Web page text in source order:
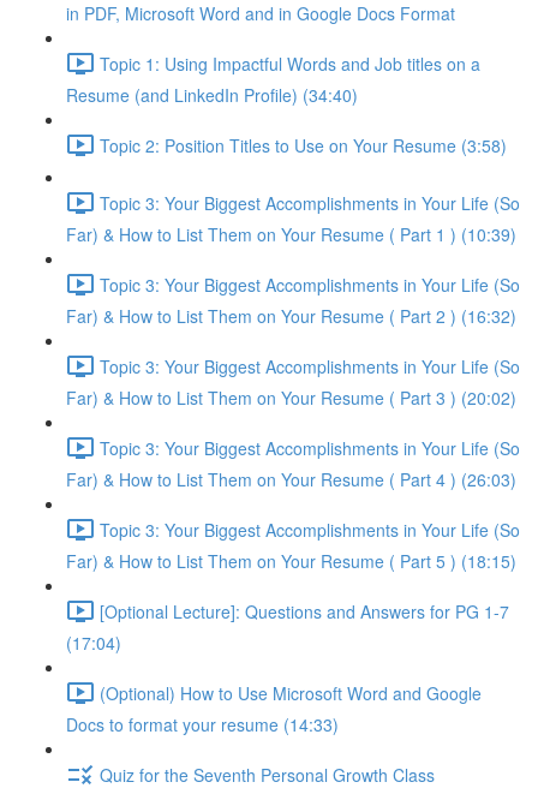
in PDF, Microsoft Word and in Google Docs Format
Topic 1: Using Impactful Words and Job titles on a
Resume (and LinkedIn Profile) (34:40)
Topic 2: Position Titles to Use on Your Resume (3:58)
Topic 3: Your Biggest Accomplishments in Your Life (So
Far) & How to List Them on Your Resume ( Part 1 ) (10:39)
Topic 3: Your Biggest Accomplishments in Your Life (So
Far) & How to List Them on Your Resume ( Part 2 ) (16:32)
Topic 3: Your Biggest Accomplishments in Your Life (So
Far) & How to List Them on Your Resume ( Part 3 ) (20:02)
Topic 3: Your Biggest Accomplishments in Your Life (So
Far) & How to List Them on Your Resume ( Part 4 ) (26:03)
Topic 3: Your Biggest Accomplishments in Your Life (So
Far) & How to List Them on Your Resume ( Part 5 ) (18:15)
[Optional Lecture]: Questions and Answers for PG 1-7
(17:04)
(Optional) How to Use Microsoft Word and Google
Docs to format your resume (14:33)
Quiz for the Seventh Personal Growth Class